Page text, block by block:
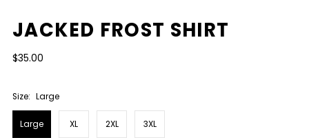
JACKED FROST SHIRT
$35.00
Size: Large
Large XL 2XL 3XL